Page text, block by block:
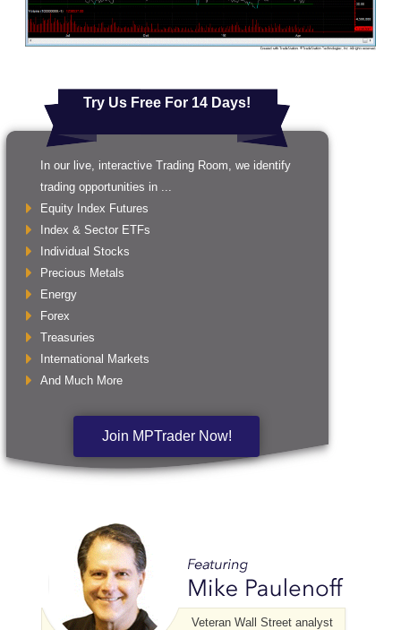
Try Us Free For 14 Days!
In our live, interactive Trading Room, we identify
trading opportunities in ...
Equity Index Futures
Index & Sector ETFs
Individual Stocks
Precious Metals
Energy
Forex
Treasuries
International Markets
And Much More
Join MPTrader Now!
Veteran Wall Street analyst